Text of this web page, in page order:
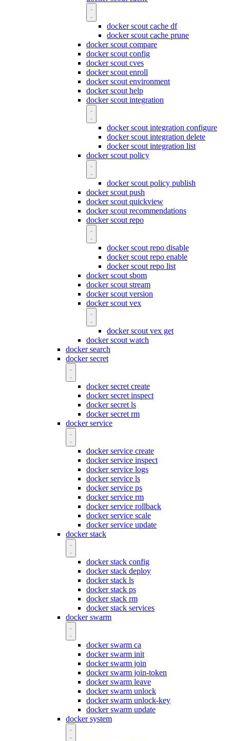
docker scout cache df
docker scout cache prune
docker scout compare
docker scout config
docker scout cves
docker scout enroll
docker scout environment
docker scout help
docker scout integration
docker scout integration configure
docker scout integration delete
docker scout integration list
docker scout policy
docker scout policy publish
docker scout push
docker scout quickview
docker scout recommendations
docker scout repo
docker scout repo disable
docker scout repo enable
docker scout repo list
docker scout sbom
docker scout stream
docker scout version
docker scout vex
docker scout vex get
docker scout watch
docker search
docker secret
docker secret create
docker secret inspect
docker secret ls
docker secret rm
docker service
docker service create
docker service inspect
docker service logs
docker service ls
docker service ps
docker service rm
docker service rollback
docker service scale
docker service update
docker stack
docker stack config
docker stack deploy
docker stack ls
docker stack ps
docker stack rm
docker stack services
docker swarm
docker swarm ca
docker swarm init
docker swarm join
docker swarm join-token
docker swarm leave
docker swarm unlock
docker swarm unlock-key
docker swarm update
docker system